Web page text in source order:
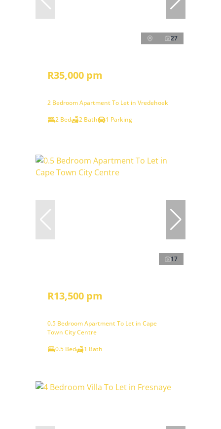
27
R35,000 pm
2 Bedroom Apartment To Let in Vredehoek
2 Bed
2 Bath 1 Parking
17
R13,500 pm
0.5 Bedroom Apartment To Let in Cape
Town City Centre
0.5 Bed
1 Bath